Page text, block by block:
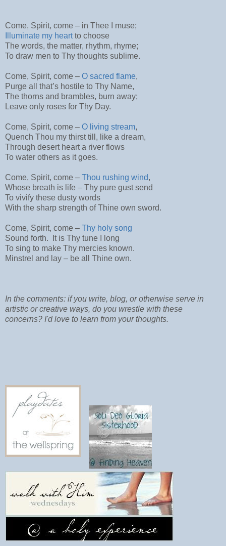
Come, Spirit, come – in Thee I muse;
Illuminate my heartto choose
The words, the matter, rhythm, rhyme;
To draw men to Thy thoughts sublime.
Come, Spirit, come – O sacred flame,
Purge all that’s hostile to Thy Name,
The thorns and brambles, burn away;
Leave only roses for Thy Day.
Come, Spirit, come – O living stream,
Quench Thou my thirst till, like a dream,
Through desert heart a river flows
To water others as it goes.
Come, Spirit, come – Thou rushing wind,
Whose breath is life – Thy pure gust send
To vivify these dusty words
With the sharp strength of Thine own sword.
Come, Spirit, come – Thy holy song
Sound forth. It is Thy tune I long
To sing to make Thy mercies known.
Minstrel and lay – be all Thine own.
In the comments: if you write, blog, or otherwise serve in
artistic or creative ways, do you wrestle with these
concerns? I'd love to learn from your thoughts.